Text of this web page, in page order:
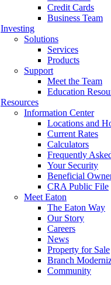
Credit Cards
Business Team
Investing
Solutions
Services
Products
Support
Meet the Team
Education
Resources
Information Center
Locations and
Current Rates
Calculators
Frequently
Your Security
Beneficial
CRA Public File
Meet Eaton
The Eaton Way
Our Story
Careers
News
Property for Sale
Branch
Community